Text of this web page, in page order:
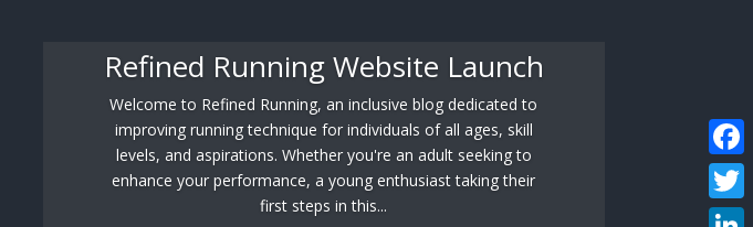
Refined Running Website Launch
Welcome to Refined Running, an inclusive blog dedicated to
improving running technique for individuals of all ages, skill
levels, and aspirations. Whether you're an adult seeking to
enhance your performance, a young enthusiast taking their
first steps in this...